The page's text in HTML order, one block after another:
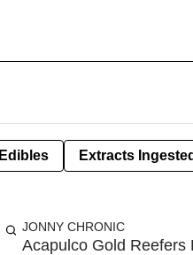
Edibles Extracts Ingested
JONNY CHRONIC
Acapulco Gold Reefers